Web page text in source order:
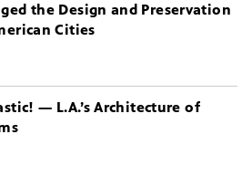
the Design and Preservation
Cities
— L.A.’s Architecture of